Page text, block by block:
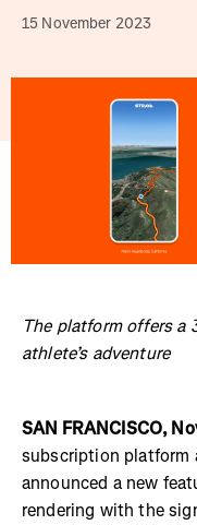
15 November 2023
The platform offers a
athlete’s adventure
SAN FRANCISCO,
subscription platform
announced a new
rendering with the